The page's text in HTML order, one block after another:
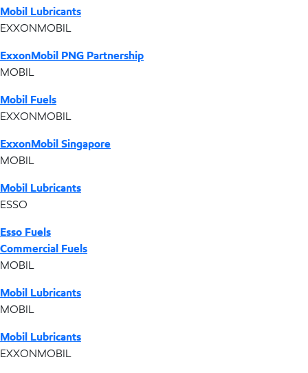
Mobil Lubricants
EXXONMOBIL
ExxonMobil PNG Partnership
MOBIL
Mobil Fuels
EXXONMOBIL
ExxonMobil Singapore
MOBIL
Mobil Lubricants
ESSO
Esso Fuels
Commercial Fuels
MOBIL
Mobil Lubricants
MOBIL
Mobil Lubricants
EXXONMOBIL